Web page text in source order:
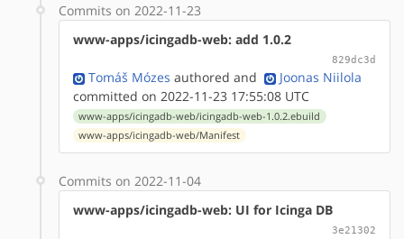
Commits on 2022-11-23
www-apps/icingadb-web: add 1.0.2
829dc3d
Tomáš Mózes authored and
Joonas Niilola
committed on 2022-11-23 17:55:08 UTC
www-apps/icingadb-web/icingadb-web-1.0.2.ebuild
www-apps/icingadb-web/Manifest
Commits on 2022-11-04
www-apps/icingadb-web: UI for Icinga DB
3e21302